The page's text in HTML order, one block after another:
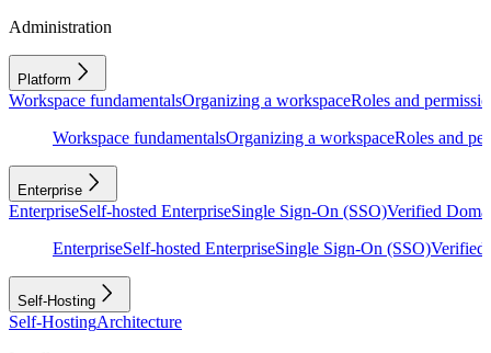
Administration
Platform
Workspace fundamentalsOrganizing a workspaceRoles and
Workspace fundamentalsOrganizing a workspaceRoles and
Enterprise
EnterpriseSelf-hosted EnterpriseSingle Sign-On (SSO)Verified
EnterpriseSelf-hosted EnterpriseSingle Sign-On (SSO)Verified
Self-Hosting
Self-HostingArchitecture